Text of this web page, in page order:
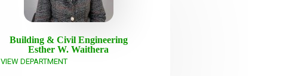
Building & Civil Engineering
Esther W. Waithera
VIEW DEPARTMENT